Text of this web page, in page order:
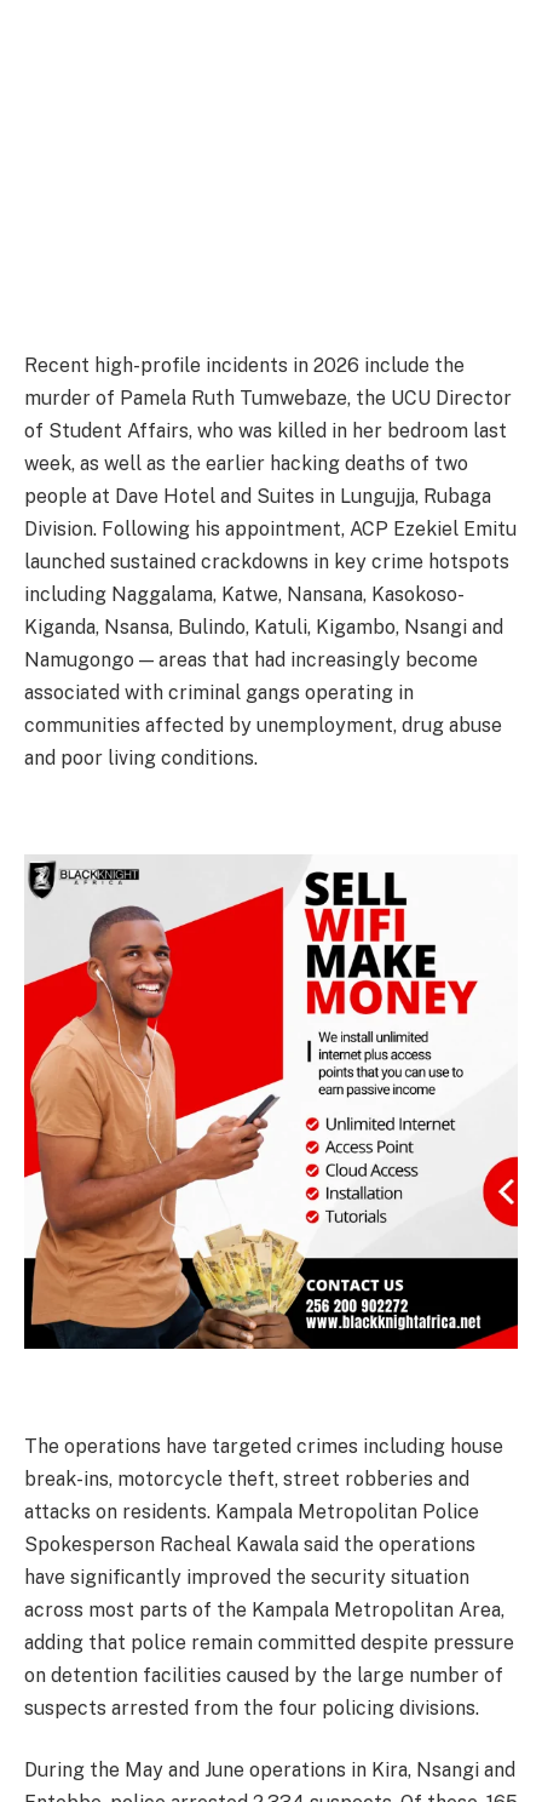
Recent high-profile incidents in 2026 include the
murder of Pamela Ruth Tumwebaze, the UCU Director
of Student Affairs, who was killed in her bedroom last
week, as well as the earlier hacking deaths of two
people at Dave Hotel and Suites in Lungujja, Rubaga
Division. Following his appointment, ACP Ezekiel Emitu
launched sustained crackdowns in key crime hotspots
including Naggalama, Katwe, Nansana, Kasokoso-
Kiganda, Nsansa, Bulindo, Katuli, Kigambo, Nsangi and
Namugongo — areas that had increasingly become
associated with criminal gangs operating in
communities affected by unemployment, drug abuse
and poor living conditions.
The operations have targeted crimes including house
break-ins, motorcycle theft, street robberies and
attacks on residents. Kampala Metropolitan Police
Spokesperson Racheal Kawala said the operations
have significantly improved the security situation
across most parts of the Kampala Metropolitan Area,
adding that police remain committed despite pressure
on detention facilities caused by the large number of
suspects arrested from the four policing divisions.
During the May and June operations in Kira, Nsangi and